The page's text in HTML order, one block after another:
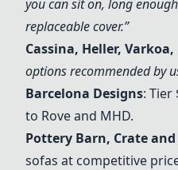
you can sit on, long
replaceable cover.”
Cassina, Heller,
options recommended by
Barcelona Designs: Tier
to Rove and MHD.
Pottery Barn, Crate
sofas at competitive